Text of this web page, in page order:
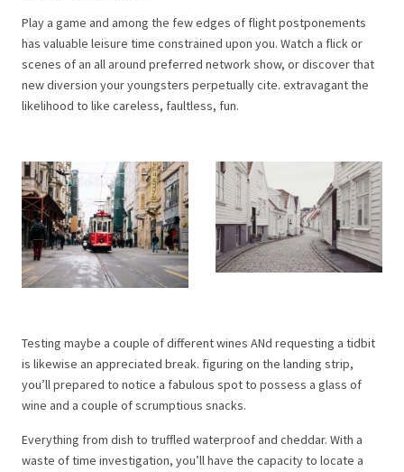
Play a game and among the few edges of flight postponements
has valuable leisure time constrained upon you. Watch a flick or
scenes of an all around preferred network show, or discover that
new diversion your youngsters perpetually cite. extravagant the
likelihood to like careless, faultless, fun.
Testing maybe a couple of different wines ANd requesting a tidbit
is likewise an appreciated break. figuring on the landing strip,
you’ll prepared to notice a fabulous spot to possess a glass of
wine and a couple of scrumptious snacks.
Everything from dish to truffled waterproof and cheddar. With a
waste of time investigation, you’ll have the capacity to locate a